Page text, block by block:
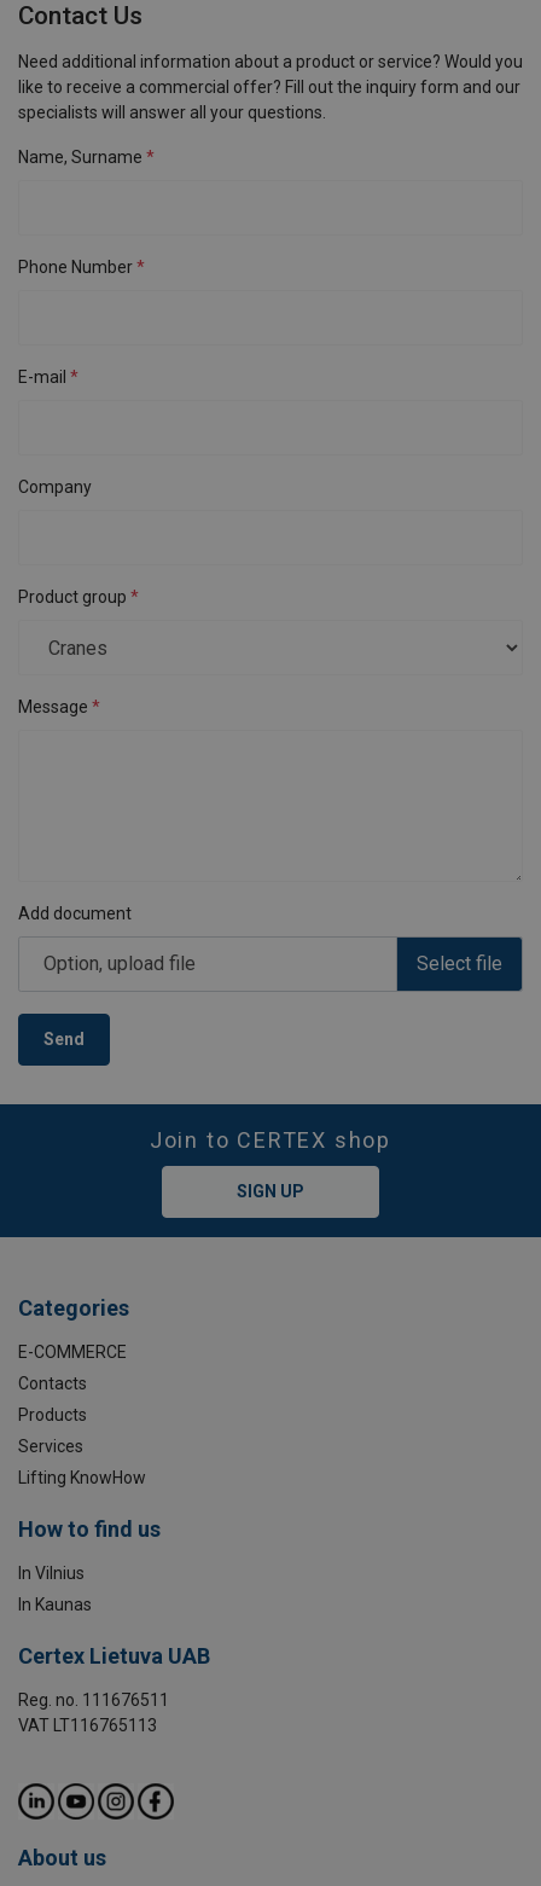
Contact Us
Need additional information about a product or service? Would you
like to receive a commercial offer? Fill out the inquiry form and our
specialists will answer all your questions.
Name, Surname
Phone Number
E-mail
Company
Product group
Message
Add document
Option, upload file Select file
Send
Join to CERTEX shop
SIGN UP
Categories
E-COMMERCE
Contacts
Products
Services
Lifting KnowHow
How to find us
In Vilnius
In Kaunas
Certex Lietuva UAB
Reg. no. 111676511
VAT LT116765113
About us